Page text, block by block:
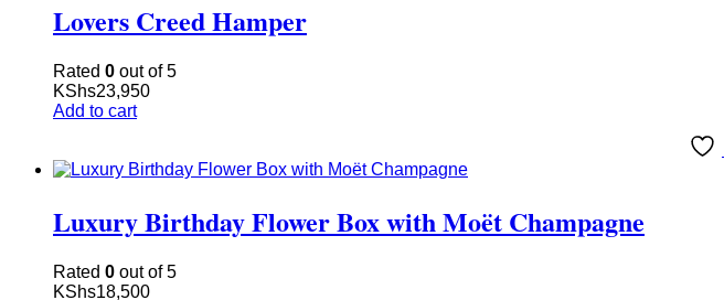
Lovers Creed Hamper
Rated 0 out of 5
KShs23,950
Add to cart
Luxury Birthday Flower Box with Moët Champagne
Rated 0 out of 5
KShs18,500